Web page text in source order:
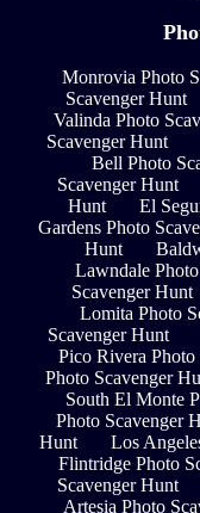
Monrovia Photo
Scavenger Hunt
Valinda Photo
Scavenger Hunt
Bell Photo
Scavenger Hunt
Hunt
El
Gardens Photo
Hunt
Lawndale
Scavenger Hunt
Lomita Photo
Scavenger Hunt
Pico Rivera
Photo Scavenger
South El Monte
Photo Scavenger
Hunt
Los
Flintridge Photo
Scavenger Hunt
Artesia Photo